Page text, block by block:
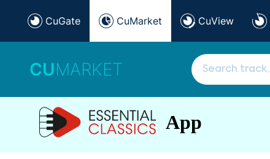
CuGate CuMarket CuView
CUMARKET
App